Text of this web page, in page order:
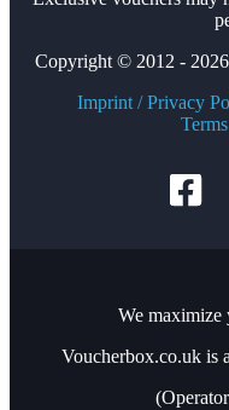
Copyright © 2012 -
Imprint / Privacy
We maximize
Voucherbox.co.uk is